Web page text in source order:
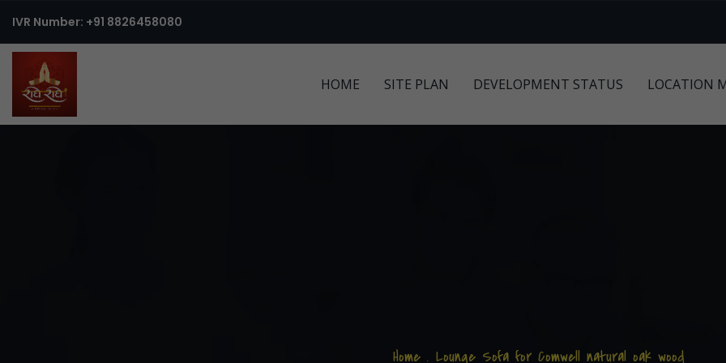
IVR Number: +91 8826458080
HOME SITE PLAN DEVELOPMENT STATUS LOCATION
Home. Lounge Sofa for Comwell natural oak wood